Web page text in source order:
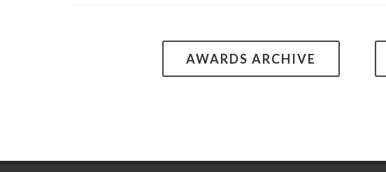
AWARDS ARCHIVE